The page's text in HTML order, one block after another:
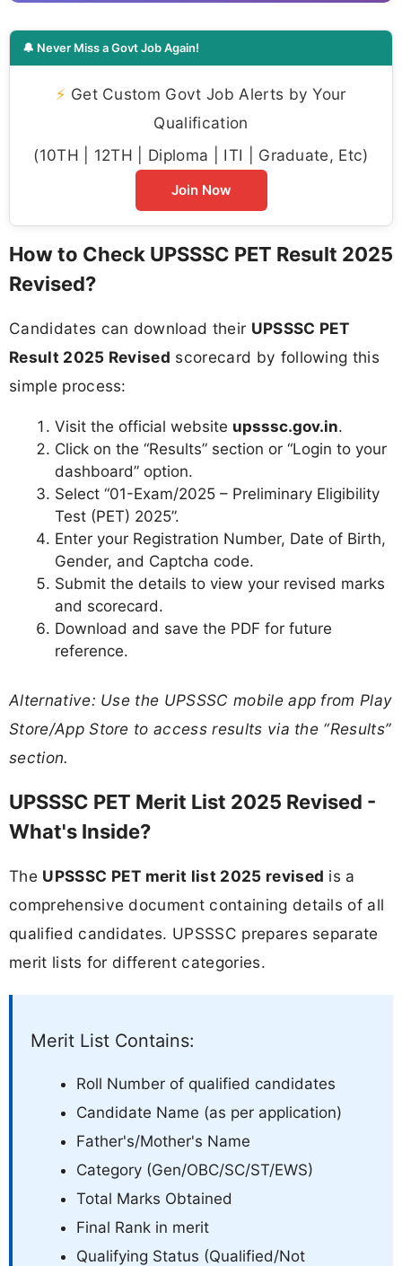
🔔 Never Miss a Govt Job Again!
⚡ Get Custom Govt Job Alerts by Your
Qualification
(10TH | 12TH | Diploma | ITI | Graduate, Etc)
Join Now
How to Check UPSSSC PET Result 2025
Revised?
Candidates can download their UPSSSC PET
Result 2025 Revised scorecard by following this
simple process:
Visit the official website upsssc.gov.in.
Click on the “Results” section or “Login to your
dashboard” option.
Select “01-Exam/2025 – Preliminary Eligibility
Test (PET) 2025”.
Enter your Registration Number, Date of Birth,
Gender, and Captcha code.
Submit the details to view your revised marks
and scorecard.
Download and save the PDF for future
reference.
Alternative: Use the UPSSSC mobile app from Play
Store/App Store to access results via the “Results”
section.
UPSSSC PET Merit List 2025 Revised -
What's Inside?
The UPSSSC PET merit list 2025 revised is a
comprehensive document containing details of all
qualified candidates. UPSSSC prepares separate
merit lists for different categories.
Merit List Contains:
Roll Number of qualified candidates
Candidate Name (as per application)
Father's/Mother's Name
Category (Gen/OBC/SC/ST/EWS)
Total Marks Obtained
Final Rank in merit
Qualifying Status (Qualified/Not